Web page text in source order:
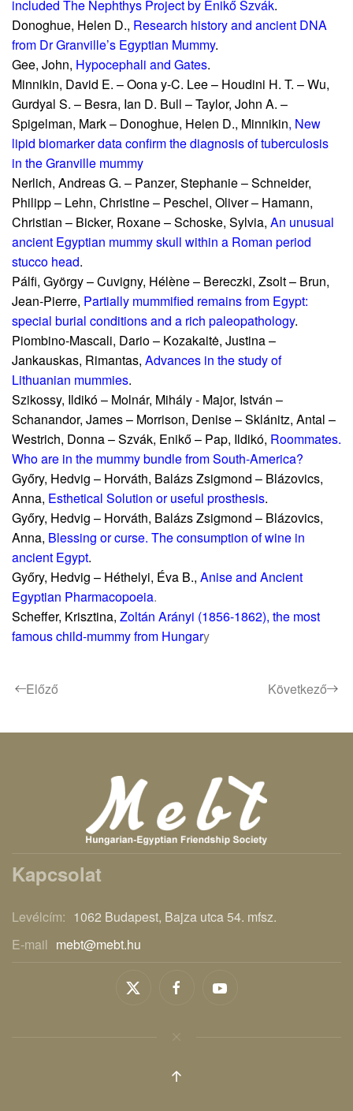
included The Nephthys Project by Enikő Szvák.
Donoghue, Helen D., Research history and ancient DNA
from Dr Granville’s Egyptian Mummy.
Gee, John, Hypocephali and Gates.
Minnikin, David E. – Oona y-C. Lee – Houdini H. T. – Wu,
Gurdyal S. – Besra, Ian D. Bull – Taylor, John A. –
Spigelman, Mark – Donoghue, Helen D., Minnikin, New
lipid biomarker data confirm the diagnosis of tuberculosis
in the Granville mummy
Nerlich, Andreas G. – Panzer, Stephanie – Schneider,
Philipp – Lehn, Christine – Peschel, Oliver – Hamann,
Christian – Bicker, Roxane – Schoske, Sylvia, An unusual
ancient Egyptian mummy skull within a Roman period
stucco head.
Pálfi, György – Cuvigny, Hélène – Bereczki, Zsolt – Brun,
Jean-Pierre, Partially mummified remains from Egypt:
special burial conditions and a rich paleopathology.
Piombino-Mascali, Dario – Kozakaitė, Justina –
Jankauskas, Rimantas, Advances in the study of
Lithuanian mummies.
Szikossy, Ildikó – Molnár, Mihály - Major, István –
Schanandor, James – Morrison, Denise – Sklánitz, Antal –
Westrich, Donna – Szvák, Enikő – Pap, Ildikó, Roommates.
Who are in the mummy bundle from South-America?
Győry, Hedvig – Horváth, Balázs Zsigmond – Blázovics,
Anna, Esthetical Solution or useful prosthesis.
Győry, Hedvig – Horváth, Balázs Zsigmond – Blázovics,
Anna, Blessing or curse. The consumption of wine in
ancient Egypt.
Győry, Hedvig – Héthelyi, Éva B., Anise and Ancient
Egyptian Pharmacopoeia.
Scheffer, Krisztina, Zoltán Arányi (1856-1862), the most
famous child-mummy from Hungary
Előző Következő
Kapcsolat
Levélcím: 1062 Budapest, Bajza utca 54. mfsz.
E-mail mebt@mebt.hu